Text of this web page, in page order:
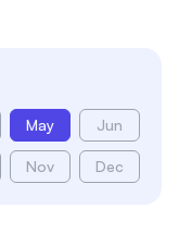
May Jun
Nov Dec